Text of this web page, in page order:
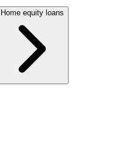
Home equity loans